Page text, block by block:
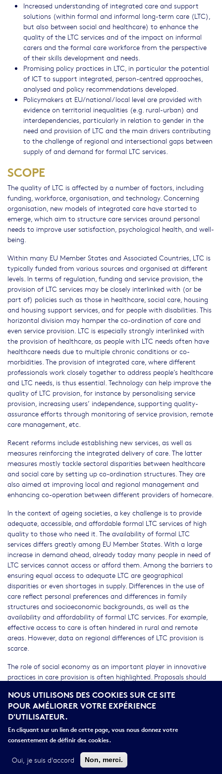
Increased understanding of integrated care and support
solutions (within formal and informal long-term care (LTC),
but also between social and healthcare) to enhance the
quality of the LTC services and of the impact on informal
carers and the formal care workforce from the perspective
of their skills development and needs.
Promising policy practices in LTC, in particular the potential
of ICT to support integrated, person-centred approaches,
analysed and policy recommendations developed.
Policymakers at EU/national/local level are provided with
evidence on territorial inequalities (e.g. rural-urban) and
interdependencies, particularly in relation to gender in the
need and provision of LTC and the main drivers contributing
to the challenge of regional and intersectional gaps between
supply of and demand for formal LTC services.
SCOPE
The quality of LTC is affected by a number of factors, including
funding, workforce, organisation, and technology. Concerning
organisation, new models of integrated care have started to
emerge, which aim to structure care services around personal
needs to improve user satisfaction, psychological health, and well-
being.
Within many EU Member States and Associated Countries, LTC is
typically funded from various sources and organised at different
levels. In terms of regulation, funding and service provision, the
provision of LTC services may be closely interlinked with (or be
part of) policies such as those in healthcare, social care, housing
and housing support services, and for people with disabilities. This
horizontal division may hamper the co-ordination of care and
even service provision. LTC is especially strongly interlinked with
the provision of healthcare, as people with LTC needs often have
healthcare needs due to multiple chronic conditions or co-
morbidities. The provision of integrated care, where different
professionals work closely together to address people’s healthcare
and LTC needs, is thus essential. Technology can help improve the
quality of LTC provision, for instance by personalising service
provision, increasing users’ independence, supporting quality-
assurance efforts through monitoring of service provision, remote
care management, etc.
Recent reforms include establishing new services, as well as
measures reinforcing the integrated delivery of care. The latter
measures mostly tackle sectoral disparities between healthcare
and social care by setting up co-ordination structures. They are
also aimed at improving local and regional management and
enhancing co-operation between different providers of homecare.
In the context of ageing societies, a key challenge is to provide
adequate, accessible, and affordable formal LTC services of high
quality to those who need it. The availability of formal LTC
services differs greatly among EU Member States. With a large
increase in demand ahead, already today many people in need of
LTC services cannot access or afford them. Among the barriers to
ensuring equal access to adequate LTC are geographical
disparities or even shortages in supply. Differences in the use of
care reflect personal preferences and differences in family
structures and socioeconomic backgrounds, as well as the
availability and affordability of formal LTC services. For example,
effective access to care is often hindered in rural and remote
areas. However, data on regional differences of LTC provision is
scarce.
The role of social economy as an important player in innovative
practices in care provision is often highlighted. Proposals should
areas, such as platform cooperativism in the field of LTC and in
regularising undeclared workers in LTC.
The call is expected to contribute to the EU Rural Vision and EU
Care Strategy. Clustering and cooperation with other selected
encouraged.
NOUS UTILISONS DES COOKIES SUR CE SITE
POUR AMÉLIORER VOTRE EXPÉRIENCE
D'UTILISATEUR.
En cliquant sur un lien de cette page, vous nous donnez votre
consentement de définir des cookies.
Oui, je suis d'accord Non, merci.